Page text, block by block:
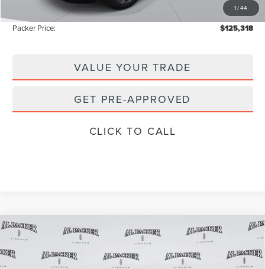
1/44
Instant Savings -$3,000
Packer Price: $125,318
VALUE YOUR TRADE
GET PRE-APPROVED
CLICK TO CALL
2026 LINCOLN NAVIGATORBLACK
LABEL
Price Drop
$122,120
MSRP
$120,018
PACKER PRICE
Compare Vehicle